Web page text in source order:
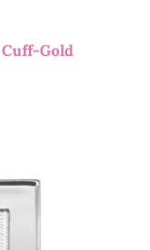
Cuff-Gold